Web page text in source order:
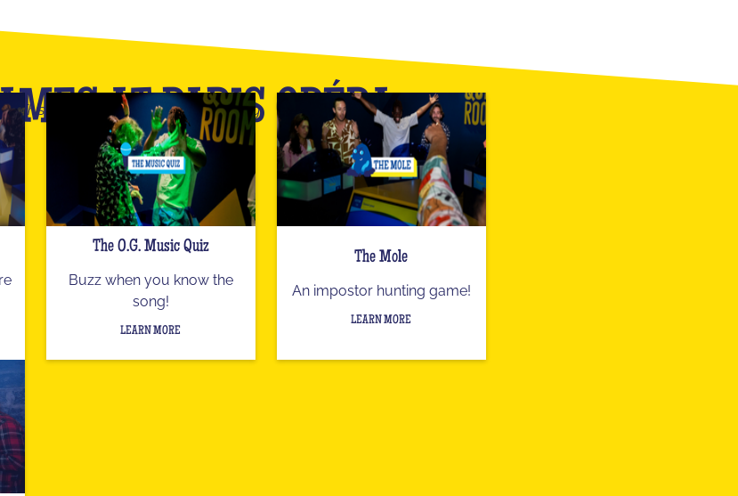
AT PARIS OPÉRA
This is only an overview of our catalog
The O.G. Music Quiz
Buzz when you know the
song!
LEARN MORE
The Mole
An impostor hunting game!
LEARN MORE